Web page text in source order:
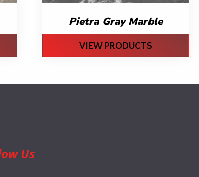
Pietra Gray Marble
VIEW PRODUCTS
Us